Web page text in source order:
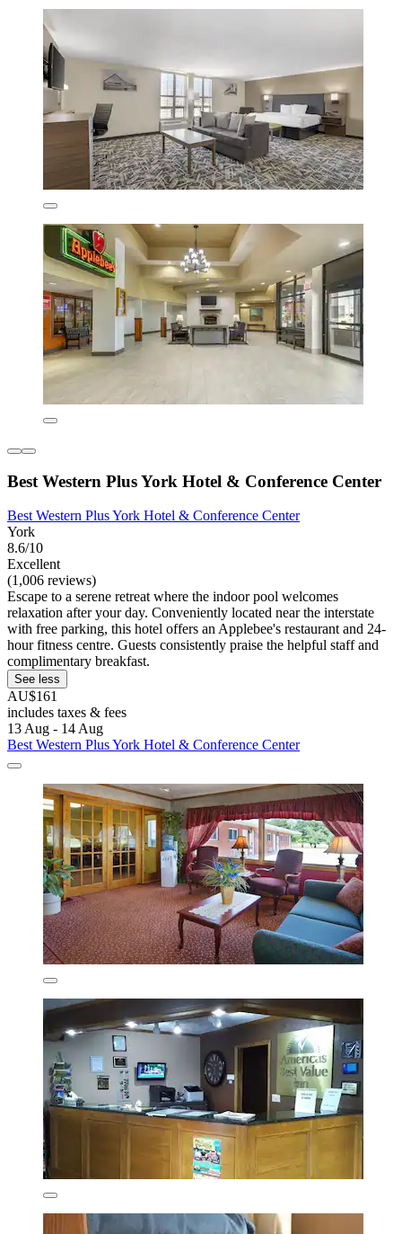
Best Western Plus York Hotel & Conference Center
Best Western Plus York Hotel & Conference Center
York
8.6/10
Excellent
(1,006 reviews)
Escape to a serene retreat where the indoor pool welcomes
relaxation after your day. Conveniently located near the interstate
with free parking, this hotel offers an Applebee's restaurant and 24-
hour fitness centre. Guests consistently praise the helpful staff and
complimentary breakfast.
See less
AU$161
includes taxes & fees
13 Aug - 14 Aug
Best Western Plus York Hotel & Conference Center